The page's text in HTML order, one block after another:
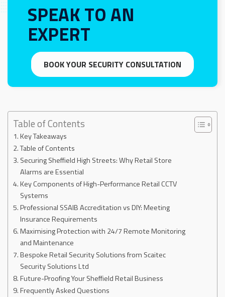
SPEAK TO AN
EXPERT
BOOK YOUR SECURITY CONSULTATION
Table of Contents
Key Takeaways
Table of Contents
Securing Sheffield High Streets: Why Retail Store
Alarms are Essential
Key Components of High-Performance Retail CCTV
Systems
Professional SSAIB Accreditation vs DIY: Meeting
Insurance Requirements
Maximising Protection with 24/7 Remote Monitoring
and Maintenance
Bespoke Retail Security Solutions from Scaitec
Security Solutions Ltd
Future-Proofing Your Sheffield Retail Business
Frequently Asked Questions